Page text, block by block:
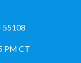
55108
PM CT